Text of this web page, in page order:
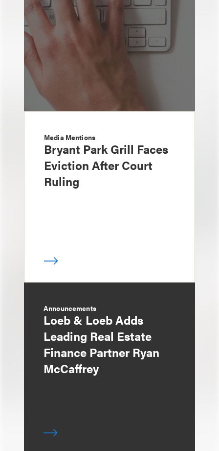
Media Mentions
Bryant Park Grill Faces
Eviction After Court
Ruling
Announcements
Loeb & Loeb Adds
Leading Real Estate
Finance Partner Ryan
McCaffrey